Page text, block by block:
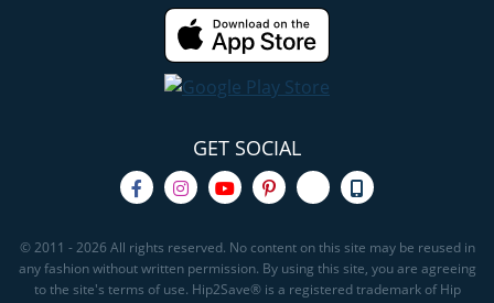
GET SOCIAL
© 2011 - 2026 All rights reserved. No content on this site may be reused in
any fashion without written permission. By using this site, you are agreeing
to the site's terms of use. Hip2Save® is a registered trademark of Hip